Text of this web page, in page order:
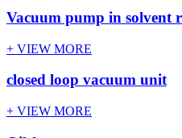
Vacuum pump in solvent
+ VIEW MORE
closed loop vacuum unit
+ VIEW MORE